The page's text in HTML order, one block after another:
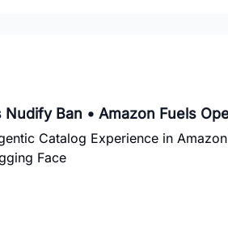
Ban • Amazon Fuels
Catalog Experience in
Face